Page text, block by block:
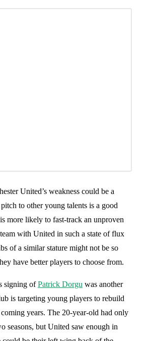
United’s weakness could be a
to other young talents is a good
more likely to fast-track an unproven
with United in such a state of flux
of a similar stature might not be so
have better players to choose from.
signing ofPatrick Dorgu was another
is targeting young players to rebuild
years. The 20-year-old had only
seasons, but United saw enough in